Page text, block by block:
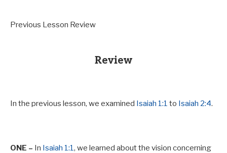
Previous Lesson Review
Review
In the previous lesson, we examined Isaiah 1:1 to Isaiah 2:4.
ONE – In Isaiah 1:1, we learned about the vision concerning